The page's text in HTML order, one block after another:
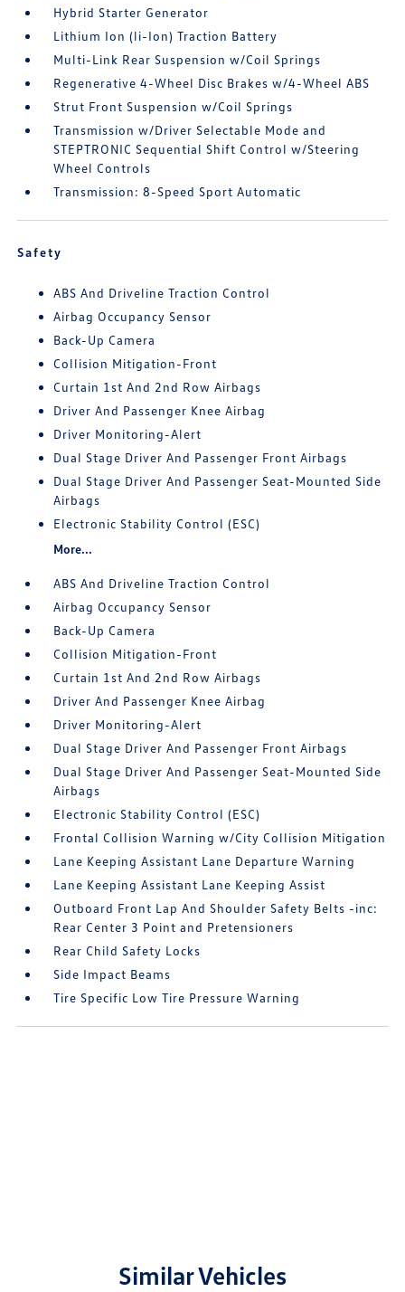
Hybrid Starter Generator
Lithium Ion (li-Ion) Traction Battery
Multi-Link Rear Suspension w/Coil Springs
Regenerative 4-Wheel Disc Brakes w/4-Wheel ABS
Strut Front Suspension w/Coil Springs
Transmission w/Driver Selectable Mode and
STEPTRONIC Sequential Shift Control w/Steering
Wheel Controls
Transmission: 8-Speed Sport Automatic
Safety
ABS And Driveline Traction Control
Airbag Occupancy Sensor
Back-Up Camera
Collision Mitigation-Front
Curtain 1st And 2nd Row Airbags
Driver And Passenger Knee Airbag
Driver Monitoring-Alert
Dual Stage Driver And Passenger Front Airbags
Dual Stage Driver And Passenger Seat-Mounted Side
Airbags
Electronic Stability Control (ESC)
More...
ABS And Driveline Traction Control
Airbag Occupancy Sensor
Back-Up Camera
Collision Mitigation-Front
Curtain 1st And 2nd Row Airbags
Driver And Passenger Knee Airbag
Driver Monitoring-Alert
Dual Stage Driver And Passenger Front Airbags
Dual Stage Driver And Passenger Seat-Mounted Side
Airbags
Electronic Stability Control (ESC)
Frontal Collision Warning w/City Collision Mitigation
Lane Keeping Assistant Lane Departure Warning
Lane Keeping Assistant Lane Keeping Assist
Outboard Front Lap And Shoulder Safety Belts -inc:
Rear Center 3 Point and Pretensioners
Rear Child Safety Locks
Side Impact Beams
Tire Specific Low Tire Pressure Warning
Similar Vehicles